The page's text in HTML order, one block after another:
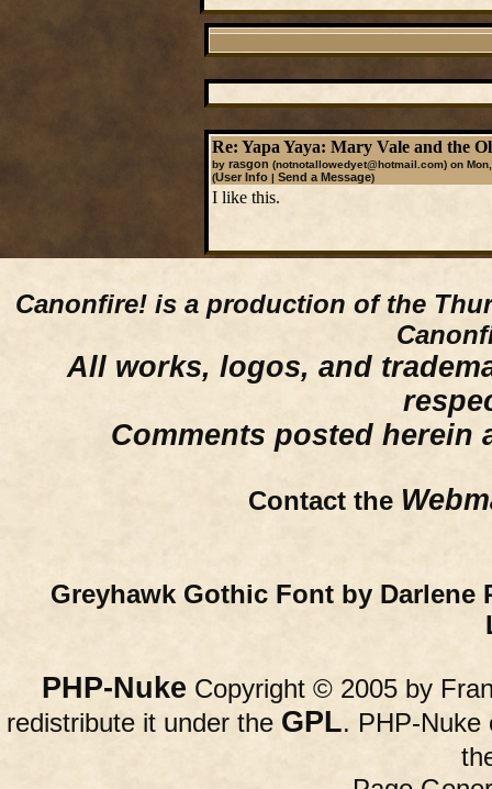
Re: Yapa Yaya: Mary Vale and the
by rasgon (notnotallowedyet@hotmail.com) on
(User Info | Send a Message)
I like this.
Canonfire! is a production of the
All works, logos, and
Comments posted herein
Contact the
Greyhawk Gothic Font by Darlene
PHP-Nuke Copyright © 2005 by
redistribute it under the GPL. PHP-Nuke